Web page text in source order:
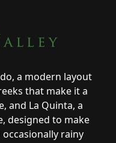
a modern layout
that make it a
and La Quinta, a
designed to make
rainy